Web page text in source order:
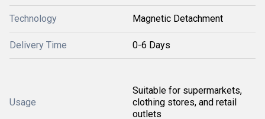
Technology Magnetic Detachment
Delivery Time 0-6 Days
Usage
Suitable for supermarkets,
clothing stores, and retail
outlets